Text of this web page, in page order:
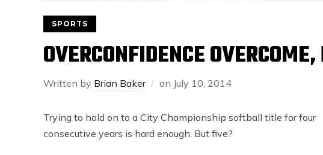
SPORTS
OVERCONFIDENCE
Written by Brian Baker on July 10, 2014
Trying to hold on to a City Championship softball title for four
consecutive years is hard enough. But five?